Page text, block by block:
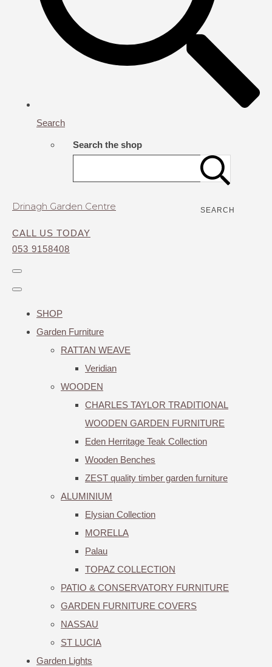
Search
Search the shop
SEARCH
Drinagh Garden Centre
CALL US TODAY
053 9158408
SHOP
Garden Furniture
RATTAN WEAVE
Veridian
WOODEN
CHARLES TAYLOR TRADITIONAL
WOODEN GARDEN FURNITURE
Eden Herritage Teak Collection
Wooden Benches
ZEST quality timber garden furniture
ALUMINIUM
Elysian Collection
MORELLA
Palau
TOPAZ COLLECTION
PATIO & CONSERVATORY FURNITURE
GARDEN FURNITURE COVERS
NASSAU
ST LUCIA
Garden Lights